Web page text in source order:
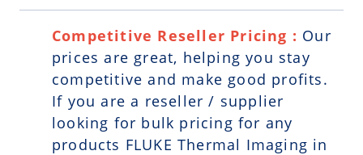
Competitive Reseller Pricing : Our
prices are great, helping you stay
competitive and make good profits.
If you are a reseller / supplier
looking for bulk pricing for any
products FLUKE Thermal Imaging in